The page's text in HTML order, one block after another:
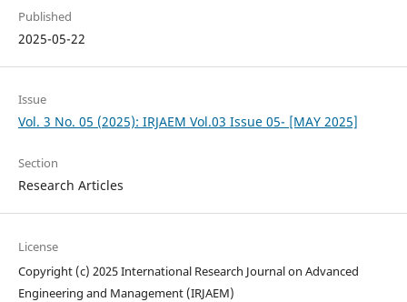
Published
2025-05-22
Issue
Vol. 3 No. 05 (2025): IRJAEM Vol.03 Issue 05- [MAY 2025]
Section
Research Articles
License
Copyright (c) 2025 International Research Journal on Advanced
Engineering and Management (IRJAEM)